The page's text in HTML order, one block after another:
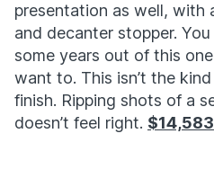
presentation as well, with
and decanter stopper.
some years out of this
want to. This isn’t the
finish. Ripping shots of a
doesn’t feel right. $14,583